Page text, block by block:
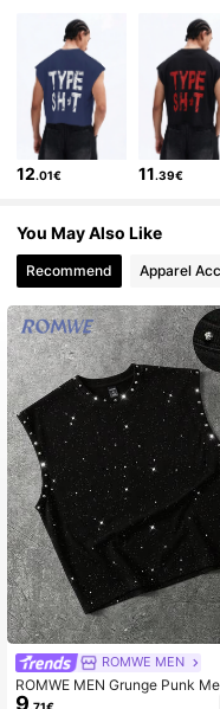
12.01€ 11.39€
You May Also Like
Recommend Apparel
ROMWE MEN
ROMWE MEN Grunge Punk
equin Beaded Tank Top
9